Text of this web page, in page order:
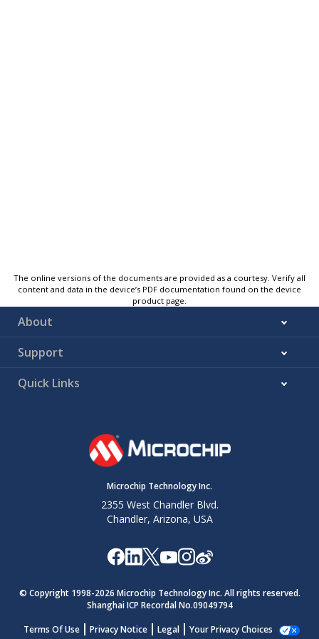
The online versions of the documents are provided as a courtesy. Verify all
content and data in the device’s PDF documentation found on the device
product page.
About
Support
Quick Links
Microchip Technology Inc.
2355 West Chandler Blvd.
Chandler, Arizona, USA
© Copyright 1998-2026 Microchip Technology Inc. All rights reserved.
Shanghai ICP Recordal No.09049794
Terms Of Use
Privacy Notice Legal Your Privacy Choices